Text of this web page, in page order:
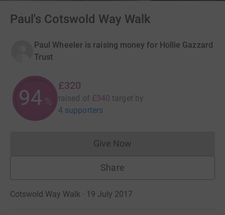
Paul's Cotswold Way Walk
Paul Wheeler is raising money for Hollie Gazzard
Trust
94%
£320
raised of £340 target by
4 supporters
Give NowDonations cannot currently
Share
Cotswold Way Walk · 19 July 2017